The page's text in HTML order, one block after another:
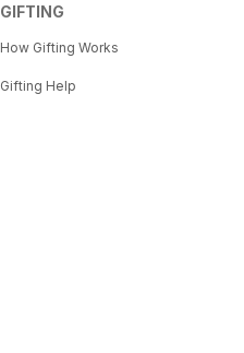
GIFTING
How Gifting Works
Gifting Help